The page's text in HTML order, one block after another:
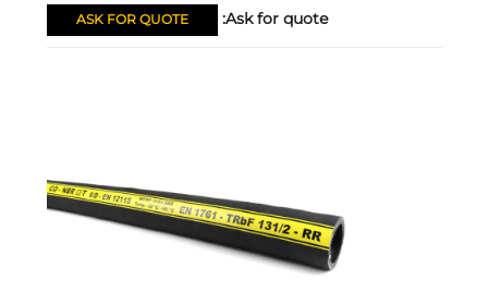
Ask for quote:
ASK FOR QUOTE